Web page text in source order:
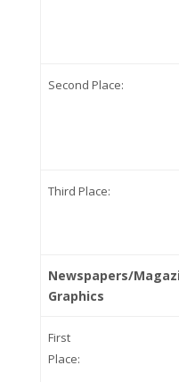
Second Place:
Third Place:
Newspapers/
Graphics
First
Place: